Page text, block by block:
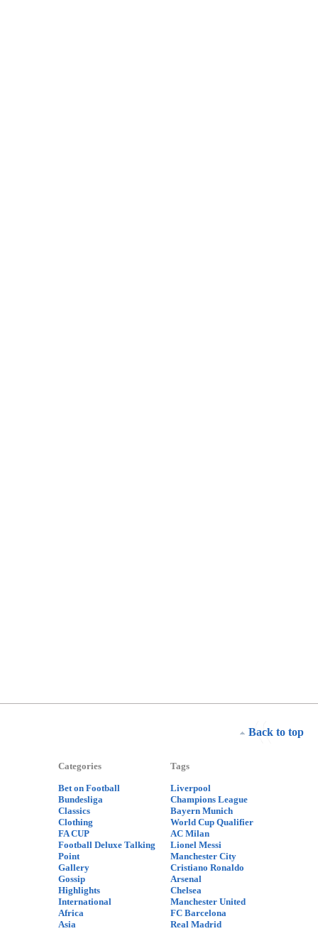
Back to top
Categories
Bet on Football
Bundesliga
Classics
Clothing
FA CUP
Football Deluxe Talking
Point
Gallery
Gossip
Highlights
International
Africa
Asia
Tags
Liverpool
Champions League
Bayern Munich
World Cup Qualifier
AC Milan
Lionel Messi
Manchester City
Cristiano Ronaldo
Arsenal
Chelsea
Manchester United
FC Barcelona
Real Madrid